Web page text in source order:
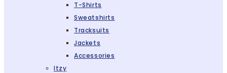
T-Shirts
Sweatshirts
Tracksuits
Jackets
Accessories
Itzy